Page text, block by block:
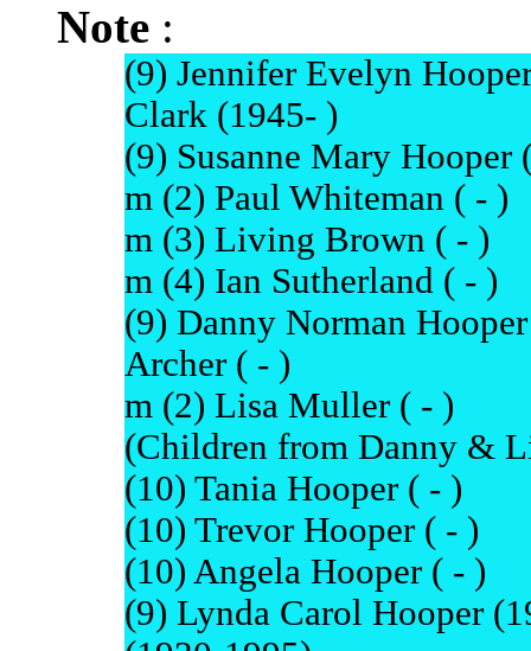
Note :
(9) Jennifer Evelyn
Clark (1945- )
(9) Susanne Mary
m (2) Paul Whiteman ( - )
m (3) Living Brown ( - )
m (4) Ian Sutherland ( - )
(9) Danny Norman
Archer ( - )
m (2) Lisa Muller ( - )
(Children from Danny &
(10) Tania Hooper ( - )
(10) Trevor Hooper ( - )
(10) Angela Hooper ( - )
(9) Lynda Carol Hooper